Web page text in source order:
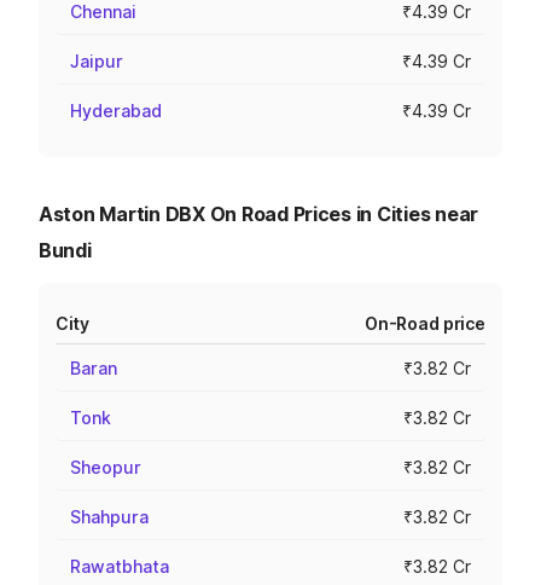
Chennai ₹4.39 Cr
Jaipur ₹4.39 Cr
Hyderabad ₹4.39 Cr
Aston Martin DBX On Road Prices in Cities near
Bundi
City On-Road price
Baran ₹3.82 Cr
Tonk ₹3.82 Cr
Sheopur ₹3.82 Cr
Shahpura ₹3.82 Cr
Rawatbhata ₹3.82 Cr